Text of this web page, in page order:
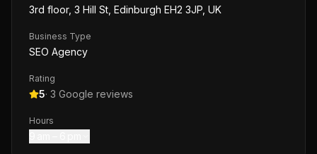
3rd floor, 3 Hill St, Edinburgh EH2 3JP, UK
Business Type
SEO Agency
Rating
5· 3 Google reviews
Hours